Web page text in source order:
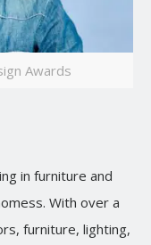
Awards
in furniture and
With over a
furniture, lighting,